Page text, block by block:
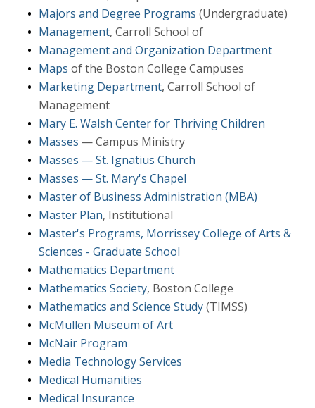
Majors and Degree Programs (Undergraduate)
Management, Carroll School of
Management and Organization Department
Maps of the Boston College Campuses
Marketing Department, Carroll School of
Management
Mary E. Walsh Center for Thriving Children
Masses — Campus Ministry
Masses — St. Ignatius Church
Masses — St. Mary's Chapel
Master of Business Administration (MBA)
Master Plan, Institutional
Master's Programs, Morrissey College of Arts &
Sciences - Graduate School
Mathematics Department
Mathematics Society, Boston College
Mathematics and Science Study(TIMSS)
McMullen Museum of Art
McNair Program
Media Technology Services
Medical Humanities
Medical Insurance